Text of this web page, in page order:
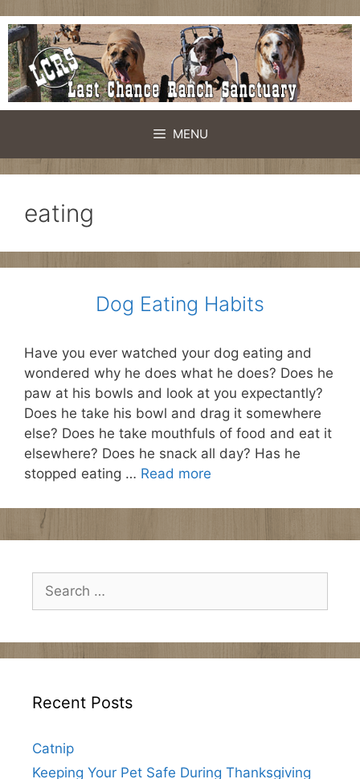
Skip
to
content
MENU
eating
Dog Eating Habits
Have you ever watched your dog eating and
wondered why he does what he does? Does he
paw at his bowls and look at you expectantly?
Does he take his bowl and drag it somewhere
else? Does he take mouthfuls of food and eat it
elsewhere? Does he snack all day? Has he
stopped eating … Read more
Search
for:
Recent Posts
Catnip
Keeping Your Pet Safe During Thanksgiving